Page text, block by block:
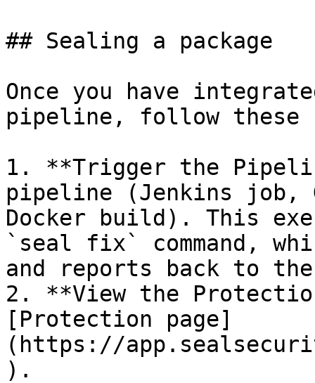
## Sealing a package
Once you have
pipeline, follow these
1. **Trigger the
pipeline (Jenkins job,
Docker build). This
`seal fix` command,
and reports back to
2. **View the
[Protection page]
(https://
).